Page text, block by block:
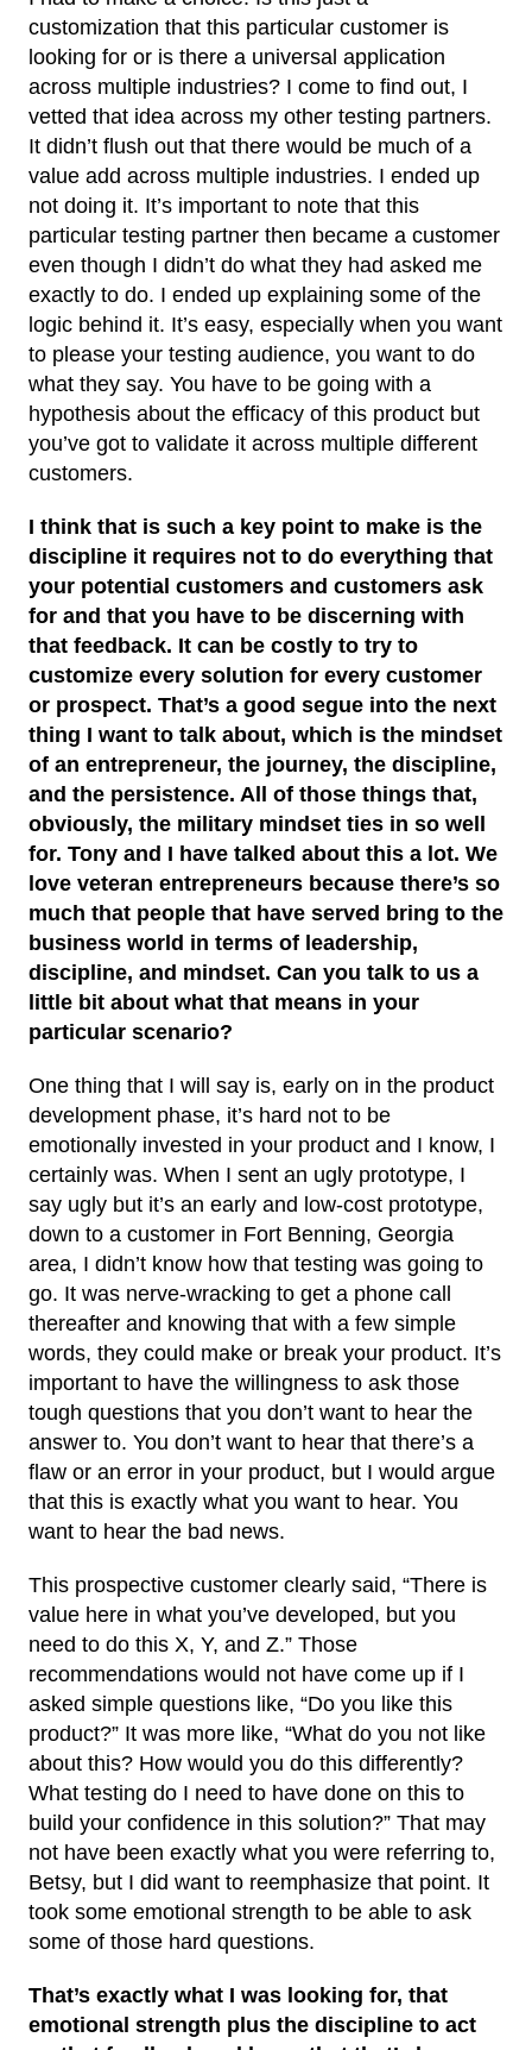
customization that this particular customer is
looking for or is there a universal application
across multiple industries? I come to find out, I
vetted that idea across my other testing partners.
It didn’t flush out that there would be much of a
value add across multiple industries. I ended up
not doing it. It’s important to note that this
particular testing partner then became a customer
even though I didn’t do what they had asked me
exactly to do. I ended up explaining some of the
logic behind it. It’s easy, especially when you want
to please your testing audience, you want to do
what they say. You have to be going with a
hypothesis about the efficacy of this product but
you’ve got to validate it across multiple different
customers.
I think that is such a key point to make is the
discipline it requires not to do everything that
your potential customers and customers ask
for and that you have to be discerning with
that feedback. It can be costly to try to
customize every solution for every customer
or prospect. That’s a good segue into the next
thing I want to talk about, which is the mindset
of an entrepreneur, the journey, the discipline,
and the persistence. All of those things that,
obviously, the military mindset ties in so well
for. Tony and I have talked about this a lot. We
love veteran entrepreneurs because there’s so
much that people that have served bring to the
business world in terms of leadership,
discipline, and mindset. Can you talk to us a
little bit about what that means in your
particular scenario?
One thing that I will say is, early on in the product
development phase, it’s hard not to be
emotionally invested in your product and I know, I
certainly was. When I sent an ugly prototype, I
say ugly but it’s an early and low-cost prototype,
down to a customer in Fort Benning, Georgia
area, I didn’t know how that testing was going to
go. It was nerve-wracking to get a phone call
thereafter and knowing that with a few simple
words, they could make or break your product. It’s
important to have the willingness to ask those
tough questions that you don’t want to hear the
answer to. You don’t want to hear that there’s a
flaw or an error in your product, but I would argue
that this is exactly what you want to hear. You
want to hear the bad news.
This prospective customer clearly said, “There is
value here in what you’ve developed, but you
need to do this X, Y, and Z.” Those
recommendations would not have come up if I
asked simple questions like, “Do you like this
product?” It was more like, “What do you not like
about this? How would you do this differently?
What testing do I need to have done on this to
build your confidence in this solution?” That may
not have been exactly what you were referring to,
Betsy, but I did want to reemphasize that point. It
took some emotional strength to be able to ask
some of those hard questions.
That’s exactly what I was looking for, that
emotional strength plus the discipline to act